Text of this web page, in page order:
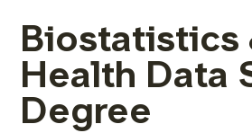
Biostatistics
Health Data
Degree